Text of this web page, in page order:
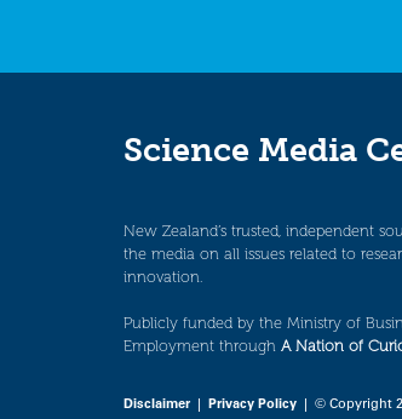
Science Media
New Zealand’s trusted, independent
the media on all issues related to
innovation.
Publicly funded by the Ministry of
Employment through A Nation of
Disclaimer| Privacy Policy | © Copyright